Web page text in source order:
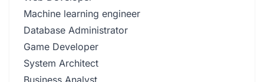
Machine learning engineer
Database Administrator
Game Developer
System Architect
Business Analyst